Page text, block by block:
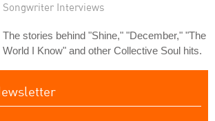
Songwriter Interviews
The stories behind "Shine," "December," "The
World I Know" and other Collective Soul hits.